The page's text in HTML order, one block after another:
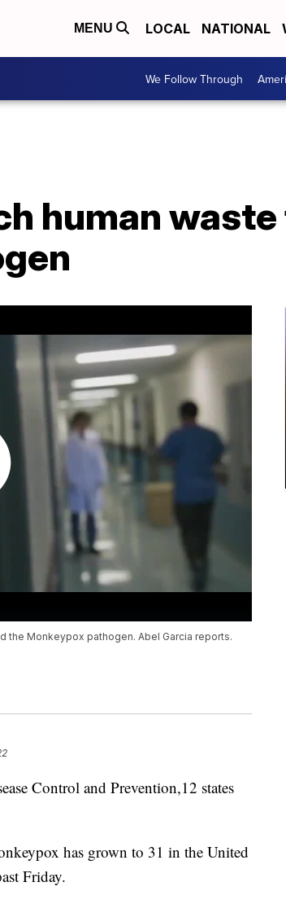
MENU LOCAL NATIONAL
We Follow Through
human
the Monkeypox pathogen. Abel Garcia reports.
Control and Prevention,12 states
has grown to 31 in the United
Friday.